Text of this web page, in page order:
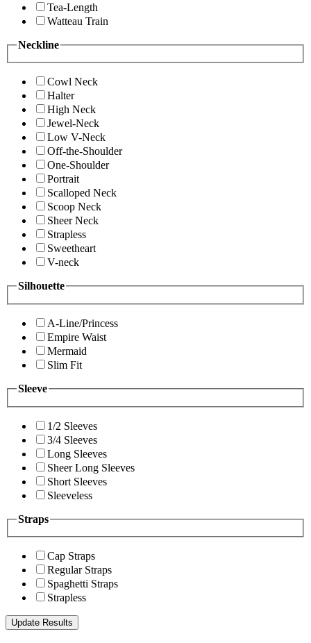
Tea-Length
Watteau Train
Neckline
Cowl Neck
Halter
High Neck
Jewel-Neck
Low V-Neck
Off-the-Shoulder
One-Shoulder
Portrait
Scalloped Neck
Scoop Neck
Sheer Neck
Strapless
Sweetheart
V-neck
Silhouette
A-Line/Princess
Empire Waist
Mermaid
Slim Fit
Sleeve
1/2 Sleeves
3/4 Sleeves
Long Sleeves
Sheer Long Sleeves
Short Sleeves
Sleeveless
Straps
Cap Straps
Regular Straps
Spaghetti Straps
Strapless